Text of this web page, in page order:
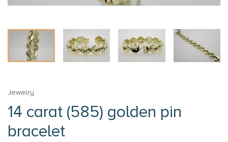
Jewelry
14 carat (585) golden pin
bracelet